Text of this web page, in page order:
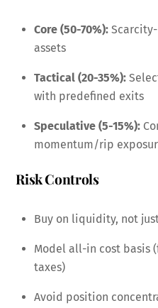
Core (50-70%):
assets
Tactical (20-35%):
with predefined exits
Speculative (5-15%):
momentum/rip
Risk Controls
Buy on liquidity, not
Model all-in cost basis
taxes)
Avoid position